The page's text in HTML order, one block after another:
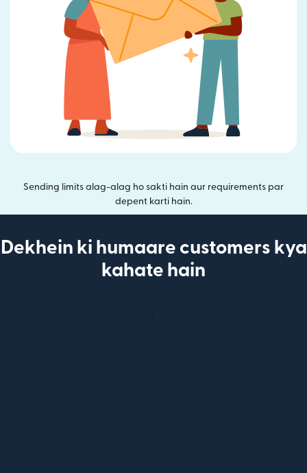
Sending limits alag-alag ho sakti hain aur requirements par
depent karti hain.
Dekhein ki humaare customers kya
kahate hain